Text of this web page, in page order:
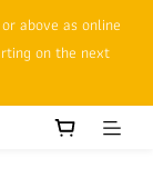
SMS messages
above as online
on the next